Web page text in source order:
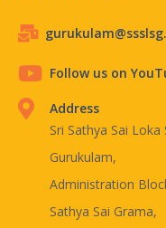
Follow us on
Address
Sri Sathya Sai Loka
Gurukulam,
Administration
Sathya Sai Grama,